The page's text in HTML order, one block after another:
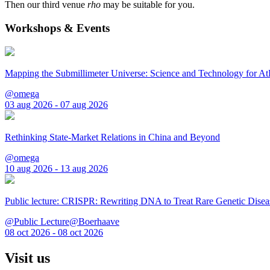
Then our third venue rho may be suitable for you.
Workshops & Events
Mapping the Submillimeter Universe: Science and Technology for
@omega
03 aug 2026 - 07 aug 2026
Rethinking State-Market Relations in China and Beyond
@omega
10 aug 2026 - 13 aug 2026
Public lecture: CRISPR: Rewriting DNA to Treat Rare Genetic
@Public Lecture@Boerhaave
08 oct 2026 - 08 oct 2026
Visit us